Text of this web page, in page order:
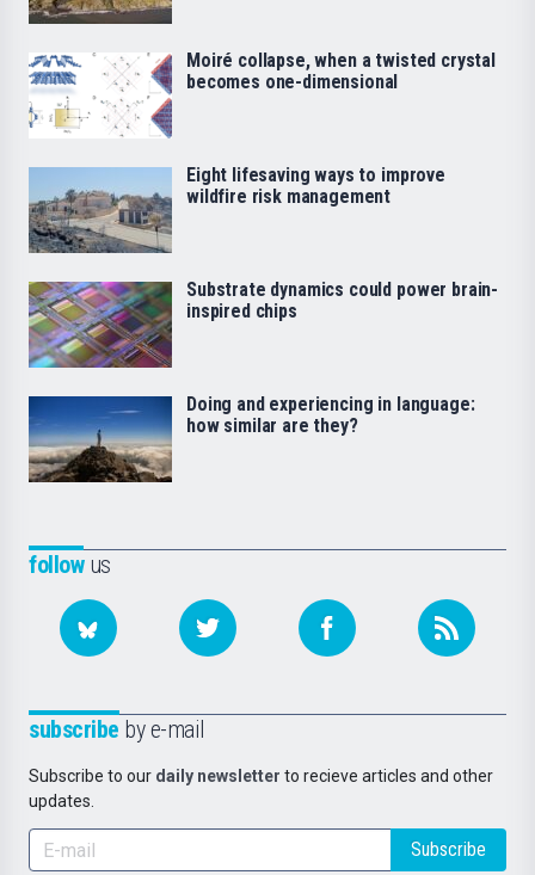
followus
subscribe by e-mail
Subscribe to our daily newsletter to recieve articles and other
updates.
Subscribe
Moiré collapse, when a twisted crystal
becomes one-dimensional
Eight lifesaving ways to improve
wildfire risk management
Substrate dynamics could power brain-
inspired chips
Doing and experiencing in language:
how similar are they?